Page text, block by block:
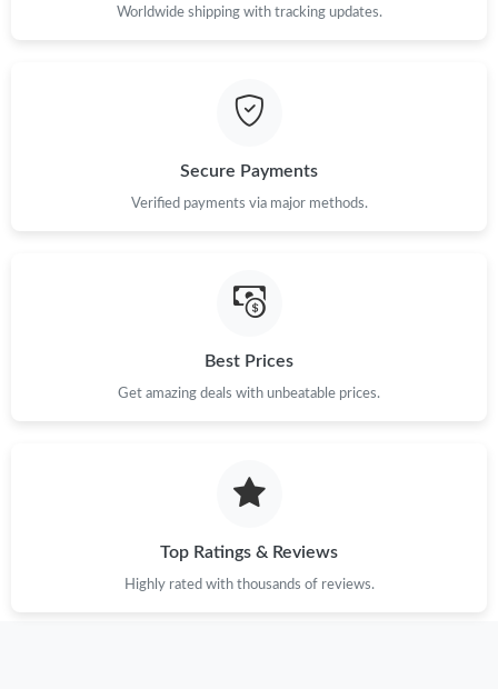
Just Sold: Isaac from Paris on Jul 26, 2026 at 11:10 PM.
Just Sold: Rachel from Salt Lake City on Jun 11, 2026 at 9:13
Just Sold: Rachel from Kansas City on Jul 22, 2026 at 7:09 PM.
Worldwide shipping with tracking updates.
Secure Payments
Verified payments via major methods.
Best Prices
Get amazing deals with unbeatable prices.
Top Ratings & Reviews
Highly rated with thousands of reviews.